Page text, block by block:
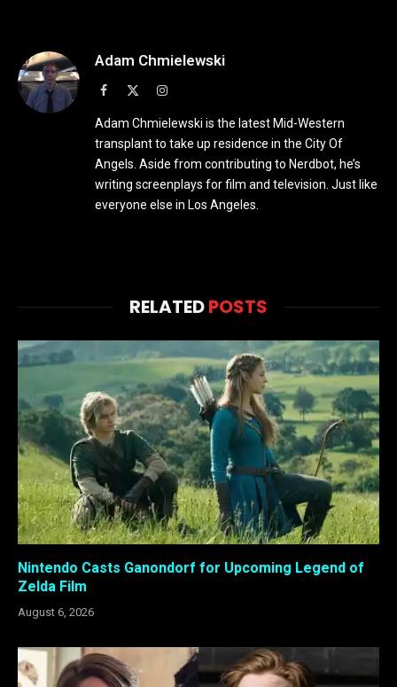
Adam Chmielewski
Facebook Instagram
Adam Chmielewski is the latest Mid-Western
transplant to take up residence in the City Of
Angels. Aside from contributing to Nerdbot, he’s
writing screenplays for film and television. Just like
everyone else in Los Angeles.
RELATEDPOSTS
Nintendo Casts Ganondorf for Upcoming Legend of
Zelda Film
August 6, 2026